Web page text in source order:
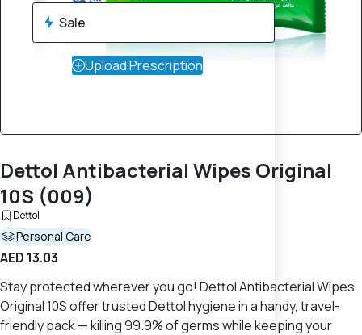
Dettol Antibacterial Wipes Original
10S (009)
Dettol
Personal Care
AED 13.03
Stay protected wherever you go! Dettol Antibacterial Wipes
Original 10S offer trusted Dettol hygiene in a handy, travel-
friendly pack — killing 99.9% of germs while keeping your
Sale
Upload Prescription